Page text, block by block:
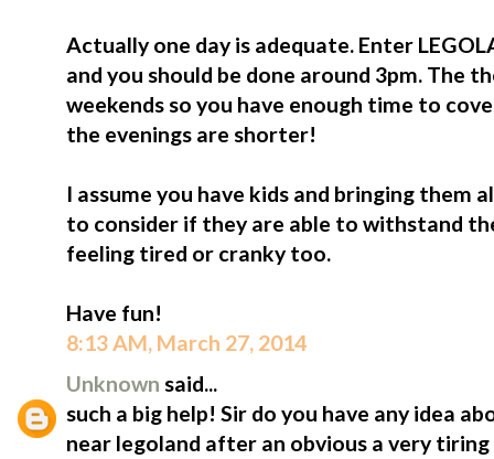
Actually one day is adequate. Enter
and you should be done around 3pm. The
weekends so you have enough time to
the evenings are shorter!
I assume you have kids and bringing them
to consider if they are able to withstand
feeling tired or cranky too.
Have fun!
8:13 AM, March 27, 2014
Unknown said...
such a big help! Sir do you have any idea
near legoland after an obvious a very tiring